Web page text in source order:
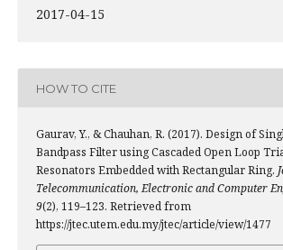
2017-04-15
HOW TO CITE
Gaurav, Y., & Chauhan, R. (2017). Design of
Bandpass Filter using Cascaded Open Loop
Resonators Embedded with Rectangular Ring.
Telecommunication, Electronic and Computer
9(2), 119–123. Retrieved from
https://jtec.utem.edu.my/jtec/article/view/1477